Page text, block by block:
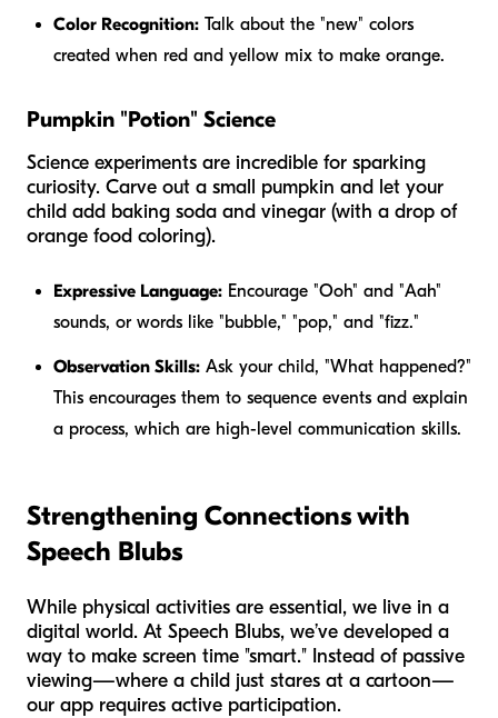
Color Recognition: Talk about the "new" colors
created when red and yellow mix to make orange.
Pumpkin "Potion" Science
Science experiments are incredible for sparking
curiosity. Carve out a small pumpkin and let your
child add baking soda and vinegar (with a drop of
orange food coloring).
Expressive Language: Encourage "Ooh" and "Aah"
sounds, or words like "bubble," "pop," and "fizz."
Observation Skills: Ask your child, "What happened?"
This encourages them to sequence events and explain
a process, which are high-level communication skills.
Strengthening Connections with
Speech Blubs
While physical activities are essential, we live in a
digital world. At Speech Blubs, we’ve developed a
way to make screen time "smart." Instead of passive
viewing—where a child just stares at a cartoon—
our app requires active participation.